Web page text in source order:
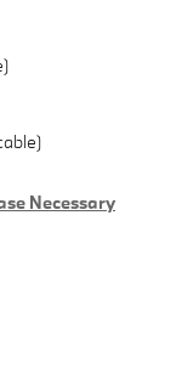
Necessary